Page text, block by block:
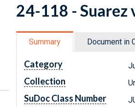
24-118 - Suarez
Summary Document in
Category
Collection
SuDoc Class Number